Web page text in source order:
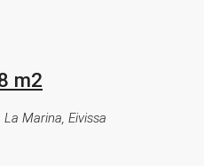
m2
Marina, Eivissa